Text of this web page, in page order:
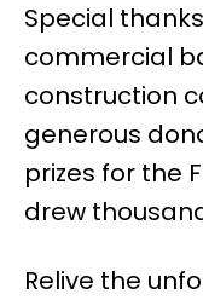
Special
commercial
construction
generous
prizes for the
drew
Relive the